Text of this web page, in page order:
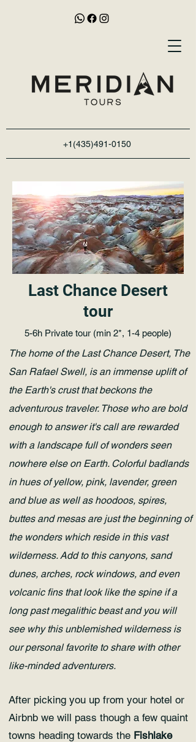
+1(435)491-0150
Last Chance Desert
tour
5-6h Private tour (min 2*, 1-4 people)
The home of the Last Chance Desert, The
San Rafael Swell, is an immense uplift of
the Earth's crust that beckons the
adventurous traveler. Those who are bold
enough to answer it's call are rewarded
with a landscape full of wonders seen
nowhere else on Earth. Colorful badlands
in hues of yellow, pink, lavender, green
and blue as well as hoodoos, spires,
buttes and mesas are just the beginning of
the wonders which reside in this vast
wilderness. Add to this canyons, sand
dunes, arches, rock windows, and even
volcanic fins that look like the spine if a
long past megalithic beast and you will
see why this unblemished wilderness is
our personal favorite to share with other
like-minded adventurers.
After picking you up from your hotel or
Airbnb we will pass though a few quaint
towns heading towards the Fishlake